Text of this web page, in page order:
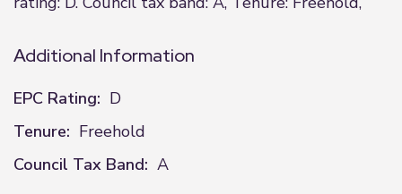
Additional Information
EPC Rating: D
Tenure: Freehold
Council Tax Band: A